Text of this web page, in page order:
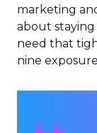
marketing
about
need that
nine